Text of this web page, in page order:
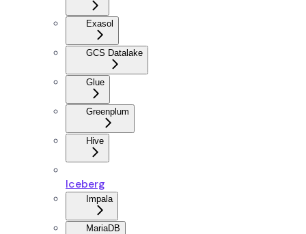
Exasol
GCS Datalake
Glue
Greenplum
Hive
Iceberg
Impala
MariaDB